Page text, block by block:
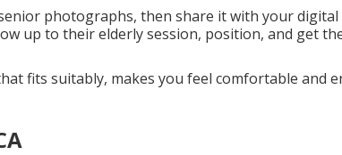
photographs, then share it with your digital
up to their elderly session, position, and get
fits suitably, makes you feel comfortable and